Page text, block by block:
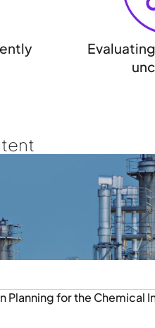
Planning for the Chemical